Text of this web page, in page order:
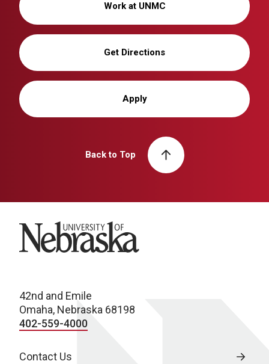
Work at UNMC
Get Directions
Apply
Back to Top
University of Nebraska
42nd and Emile
Omaha, Nebraska 68198
402-559-4000
Contact Us